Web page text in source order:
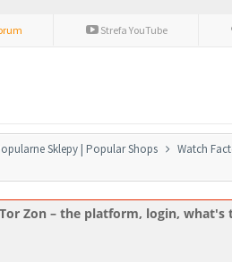
Strefa YouTube
Sklepy | Popular Shops
Watch
Zon – the platform, login,